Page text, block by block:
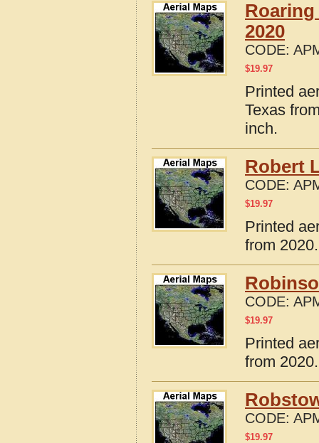
Roaring
2020
CODE:
$19.97
Printed
Texas
inch.
Robert
CODE:
$19.97
Printed
from
CODE:
$19.97
Printed
from
CODE:
$19.97